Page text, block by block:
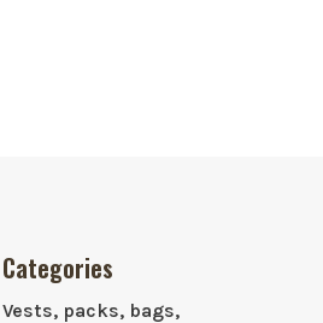
Categories
Vests, packs, bags,